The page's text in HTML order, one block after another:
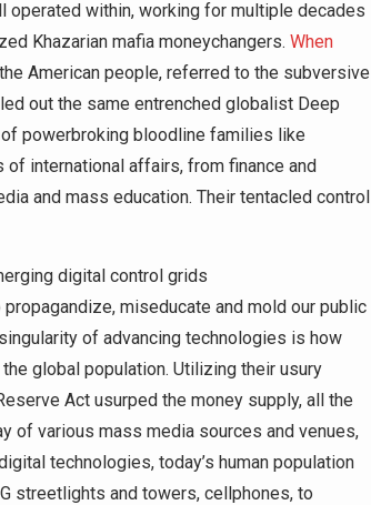
within, working for multiple decades
Khazarian mafia moneychangers. When
American people, referred to the subversive
out the same entrenched globalist Deep
powerbroking bloodline families like
international affairs, from finance and
and mass education. Their tentacled control
digital control grids
miseducate and mold our public
of advancing technologies is how
global population. Utilizing their usury
Act usurped the money supply, all the
of various mass media sources and venues,
technologies, today’s human population
streetlights and towers, cellphones, to